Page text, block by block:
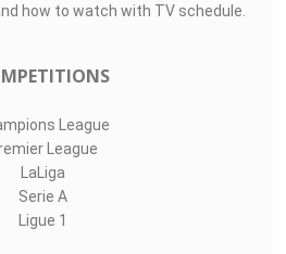
how to watch with TV schedule.
League
League
LaLiga
Serie A
Ligue 1